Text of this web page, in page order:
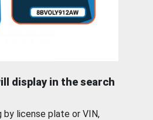
display in the search
by license plate or VIN,